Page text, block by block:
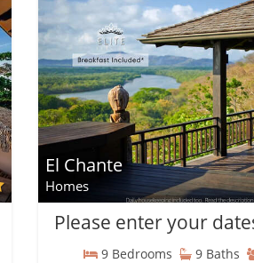
El Chante
Homes
Please enter your
9 Bedrooms 9 Baths